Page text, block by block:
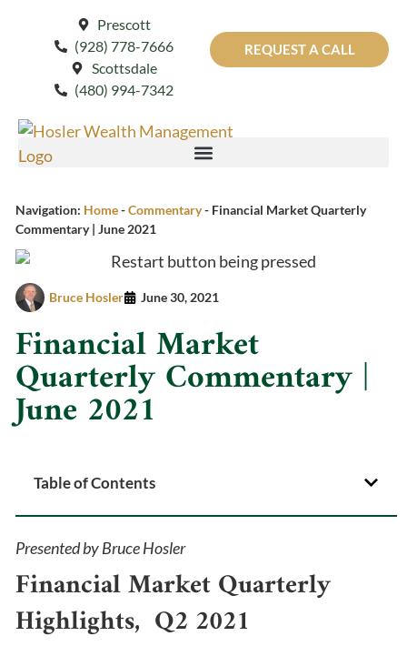
REQUEST A CALL
Prescott
(928) 778-7666
Scottsdale
(480) 994-7342
Navigation: Home-Commentary- Financial Market Quarterly
Commentary | June 2021
Bruce Hosler June 30, 2021
Financial Market
Quarterly Commentary |
June 2021
Table of Contents
Presented by Bruce Hosler
Financial Market Quarterly
Highlights, Q2 2021